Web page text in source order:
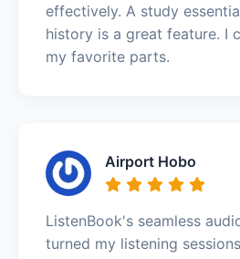
effectively. A study
history is a great feature. I
my favorite parts.
Airport Hobo
ListenBook's seamless
turned my listening